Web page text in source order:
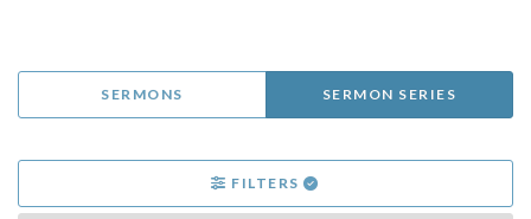
SERMONS SERMON SERIES
FILTERS